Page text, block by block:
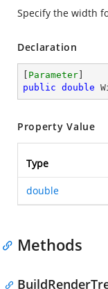
Specify the width
Declaration
Parameter
public double
Property Value
Type
double
Methods